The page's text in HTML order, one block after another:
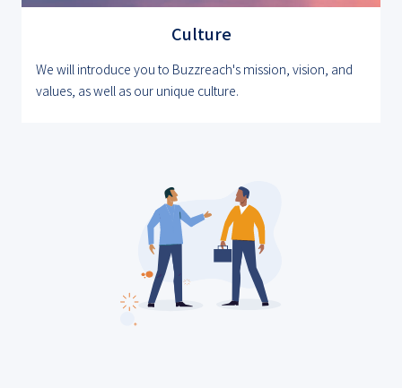
Culture
We will introduce you to Buzzreach's mission, vision, and
values, as well as our unique culture.